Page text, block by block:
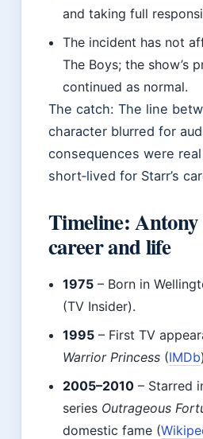
and taking full
The incident has not
The Boys; the show’s
continued as normal.
The catch: The line
character blurred for
consequences were
short‑lived for Starr’s
Timeline: Antony
career and life
1975 – Born in
(TV Insider).
1995 – First TV
Warrior Princess (IMDb
2005–2010 – Starred
series Outrageous
domestic fame (